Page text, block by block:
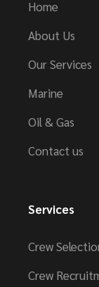
Home
About Us
Our Services
Marine
Oil & Gas
Contact us
Services
Crew
Crew